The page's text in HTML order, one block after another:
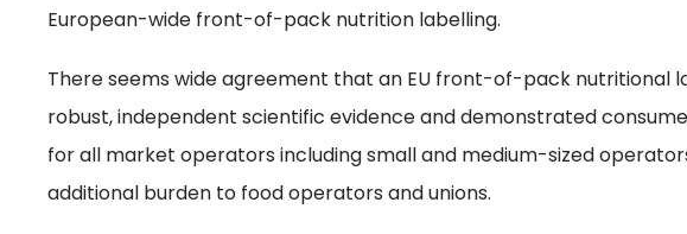
European-wide front-of-pack nutrition labelling.
There seems wide agreement that an EU front-of-pack nutritional
robust, independent scientific evidence and demonstrated
for all market operators including small and medium-sized
additional burden to food operators and unions.